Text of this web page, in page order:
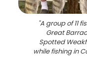
"A group of 11
Great
Spotted
while fishing in